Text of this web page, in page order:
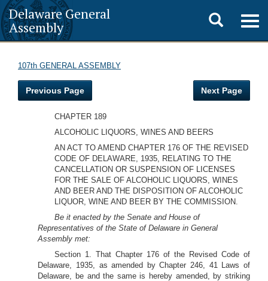
Delaware General
Assembly
Toggle
search
107th GENERAL ASSEMBLY
Previous Page Next Page
CHAPTER 189
ALCOHOLIC LIQUORS, WINES AND BEERS
AN ACT TO AMEND CHAPTER 176 OF THE REVISED
CODE OF DELAWARE, 1935, RELATING TO THE
CANCELLATION OR SUSPENSION OF LICENSES
FOR THE SALE OF ALCOHOLIC LIQUORS, WINES
AND BEER AND THE DISPOSITION OF ALCOHOLIC
LIQUOR, WINE AND BEER BY THE COMMISSION.
Be it enacted by the Senate and House of
Representatives of the State of Delaware in General
Assembly met:
Section 1. That Chapter 176 of the Revised Code of
Delaware, 1935, as amended by Chapter 246, 41 Laws of
Delaware, be and the same is hereby amended, by striking